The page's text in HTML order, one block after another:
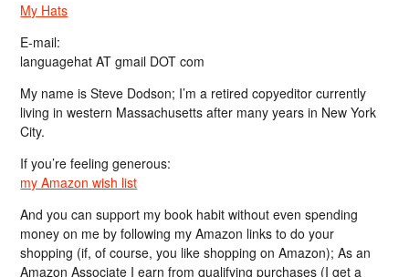
My Hats
E-mail:
languagehat AT gmail DOT com
My name is Steve Dodson; I’m a retired copyeditor currently
living in western Massachusetts after many years in New York
City.
If you’re feeling generous:
my Amazon wish list
And you can support my book habit without even spending
money on me by following my Amazon links to do your
shopping (if, of course, you like shopping on Amazon); As an
Amazon Associate I earn from qualifying purchases (I get a